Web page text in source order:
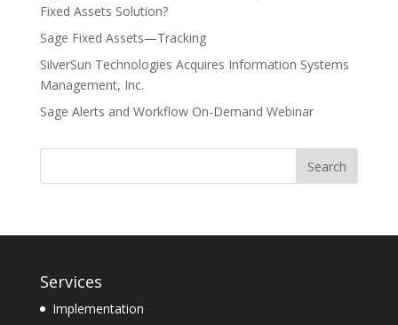
Fixed Assets Solution?
Sage Fixed Assets—Tracking
SilverSun Technologies Acquires Information Systems
Management, Inc.
Sage Alerts and Workflow On-Demand Webinar
Services
Implementation